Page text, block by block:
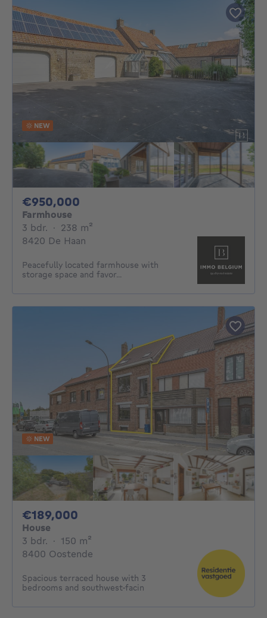
NEW
€950,000
Farmhouse
3 bdr. 3 bedrooms
· 238 m²
8420 De Haan
Peacefully located farmhouse with
storage space and favor...
NEW
€189,000
House
3 bdr. 3 bedrooms
· 150 m²
8400 Oostende
Spacious terraced house with 3
bedrooms and southwest-facin